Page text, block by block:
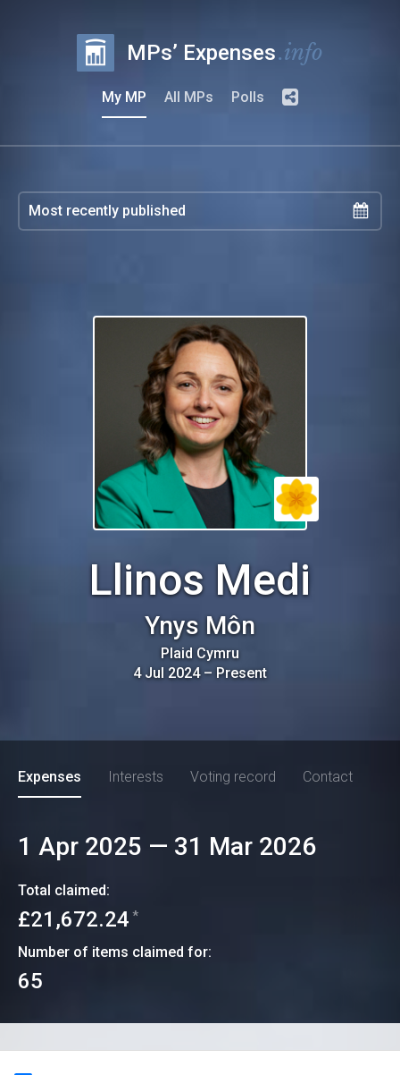
MPs’ Expenses.info
My MP All MPs Polls
Llinos Medi
Ynys Môn
Plaid Cymru
4 Jul 2024– Present
Expenses Interests Voting record Contact
1 Apr 2025 — 31 Mar 2026
Total claimed:
£21,672.24 *
Number of items claimed for:
65